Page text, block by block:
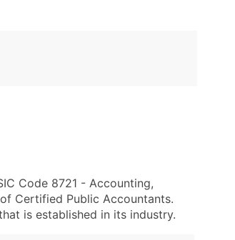
Code 8721 - Accounting,
Certified Public Accountants.
is established in its industry.